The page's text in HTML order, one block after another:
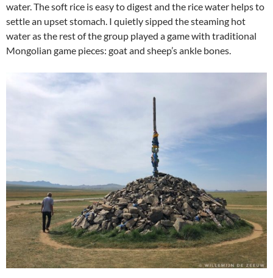
water. The soft rice is easy to digest and the rice water helps to
settle an upset stomach. I quietly sipped the steaming hot
water as the rest of the group played a game with traditional
Mongolian game pieces: goat and sheep’s ankle bones.